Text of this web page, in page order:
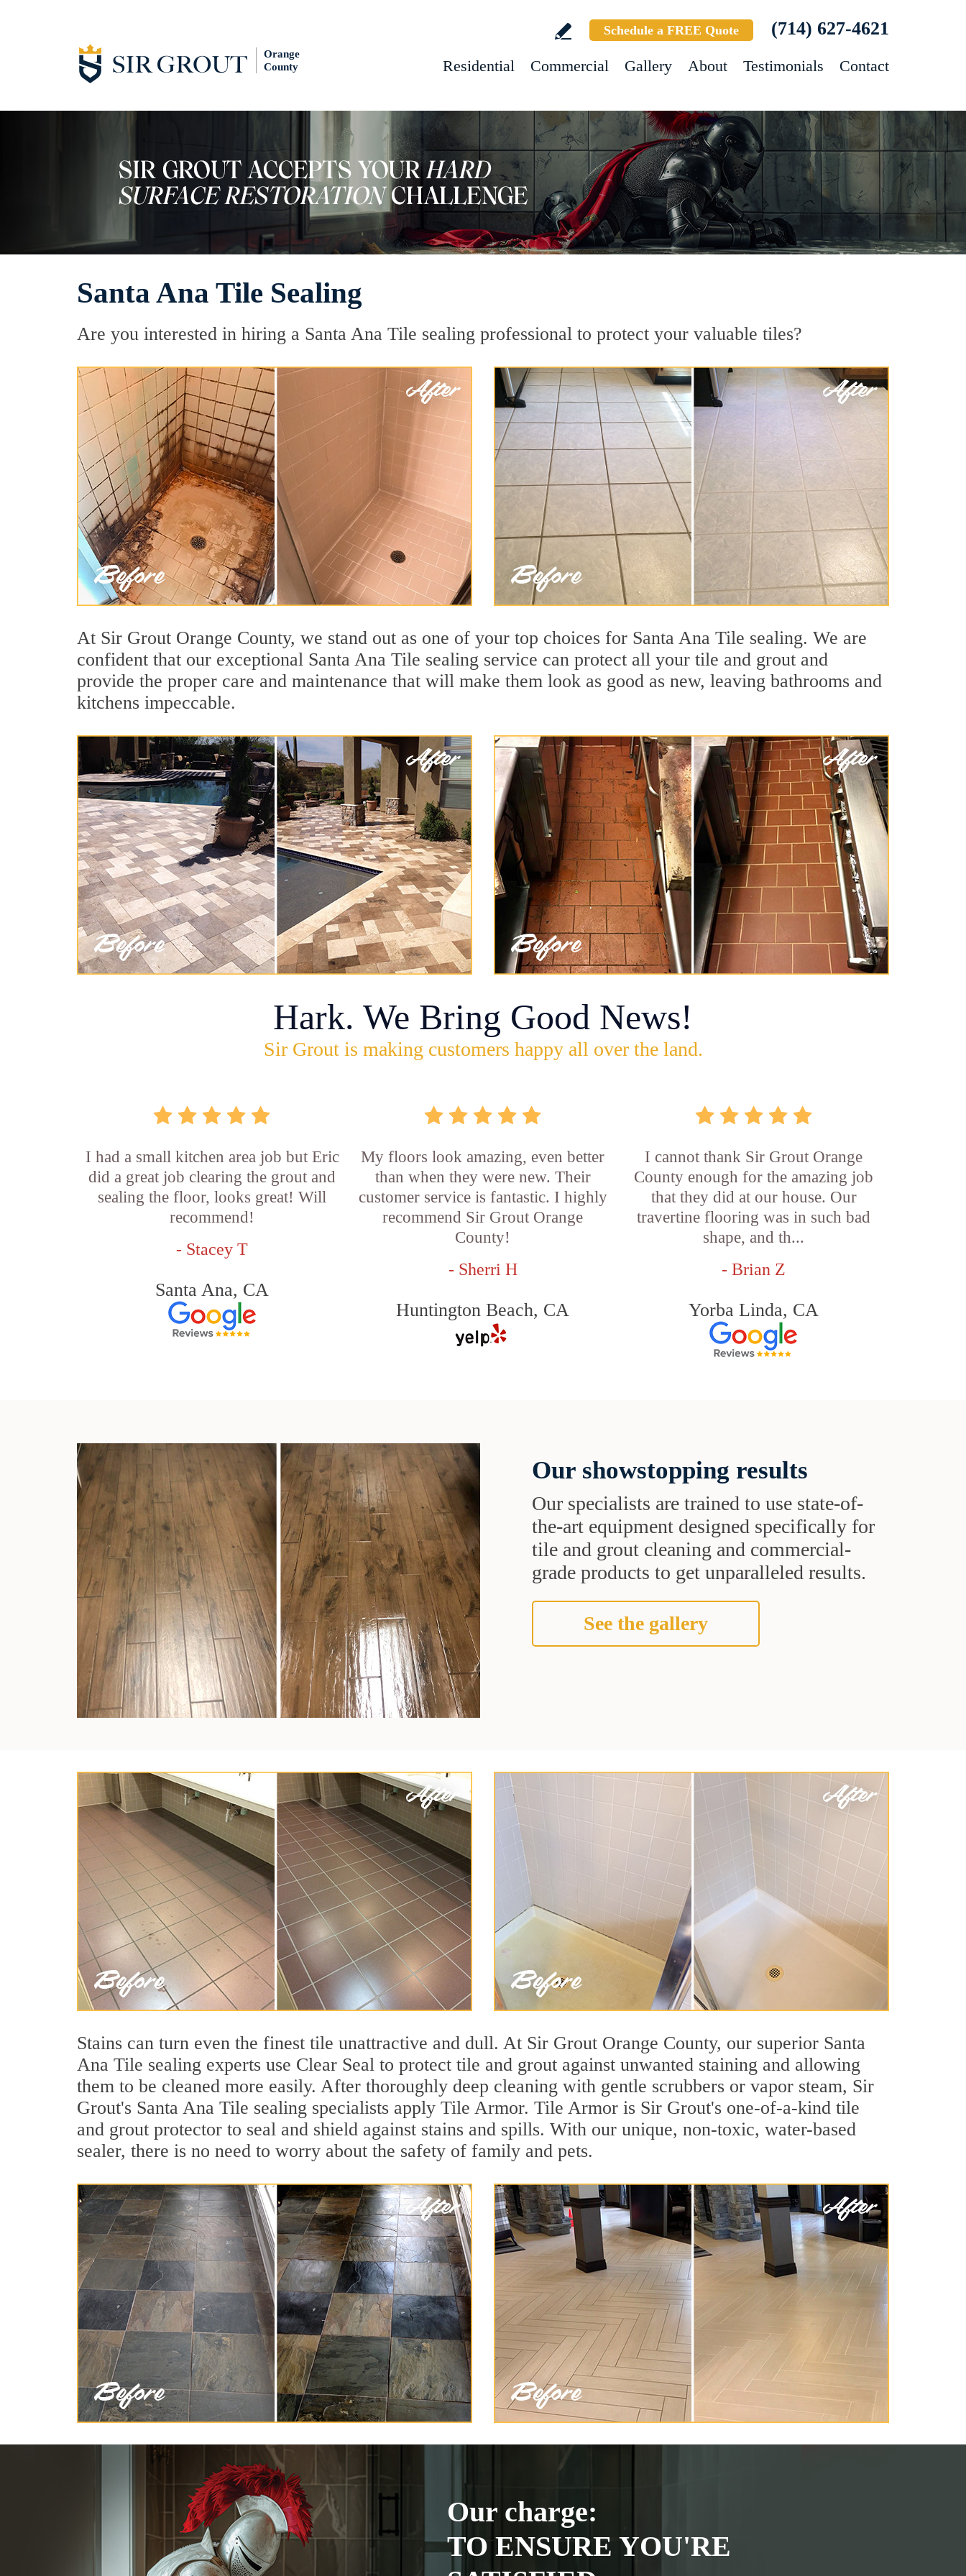
Orange
County
Schedule a FREE Quote (714) 627-4621
Residential Commercial Gallery About Testimonials Contact
Santa Ana Tile Sealing
Are you interested in hiring a Santa Ana Tile sealing professional to protect your valuable tiles?
At Sir Grout Orange County, we stand out as one of your top choices for Santa Ana Tile sealing. We are
confident that our exceptional Santa Ana Tile sealing service can protect all your tile and grout and
provide the proper care and maintenance that will make them look as good as new, leaving bathrooms and
kitchens impeccable.
Hark. We Bring Good News!
Sir Grout is making customers happy all over the land.
I had a small kitchen area job but Eric
did a great job clearing the grout and
sealing the floor, looks great! Will
recommend!
- Stacey T
Santa Ana, CA
My floors look amazing, even better
than when they were new. Their
customer service is fantastic. I highly
recommend Sir Grout Orange
County!
- Sherri H
Huntington Beach, CA
I cannot thank Sir Grout Orange
County enough for the amazing job
that they did at our house. Our
travertine flooring was in such bad
shape, and th...
- Brian Z
Yorba Linda, CA
Our showstopping results
Our specialists are trained to use state-of-
the-art equipment designed specifically for
tile and grout cleaning and commercial-
grade products to get unparalleled results.
See the gallery
Stains can turn even the finest tile unattractive and dull. At Sir Grout Orange County, our superior Santa
Ana Tile sealing experts use Clear Seal to protect tile and grout against unwanted staining and allowing
them to be cleaned more easily. After thoroughly deep cleaning with gentle scrubbers or vapor steam, Sir
Grout's Santa Ana Tile sealing specialists apply Tile Armor. Tile Armor is Sir Grout's one-of-a-kind tile
and grout protector to seal and shield against stains and spills. With our unique, non-toxic, water-based
sealer, there is no need to worry about the safety of family and pets.
Our charge:
TO ENSURE YOU'RE